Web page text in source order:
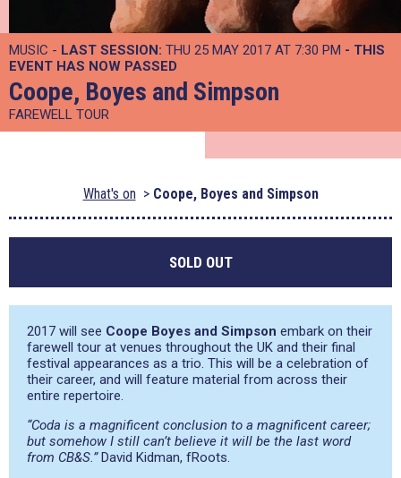
MUSIC - LAST SESSION: THU 25 MAY 2017 AT 7:30 PM - THIS
EVENT HAS NOW PASSED
Coope, Boyes and Simpson
FAREWELL TOUR
What's on Coope, Boyes and Simpson
SOLD OUT
2017 will see Coope Boyes and Simpson embark on their
farewell tour at venues throughout the UK and their final
festival appearances as a trio. This will be a celebration of
their career, and will feature material from across their
entire repertoire.
“Coda is a magnificent conclusion to a magnificent career;
but somehow I still can’t believe it will be the last word
from CB&S.”David Kidman, fRoots.